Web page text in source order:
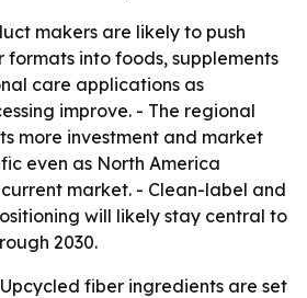
makers are likely to push
into foods, supplements
care applications as
improve. - The regional
more investment and market
even as North America
market. - Clean-label and
will likely stay central to
2030.
fiber ingredients are set